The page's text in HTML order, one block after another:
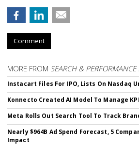
Comment
MORE FROM SEARCH &
Instacart Files For IPO, Lists On Nasdaq
Konnecto Created AI Model To Manage
Meta Rolls Out Search Tool To Track
Nearly $964B Ad Spend Forecast, 5
Impact